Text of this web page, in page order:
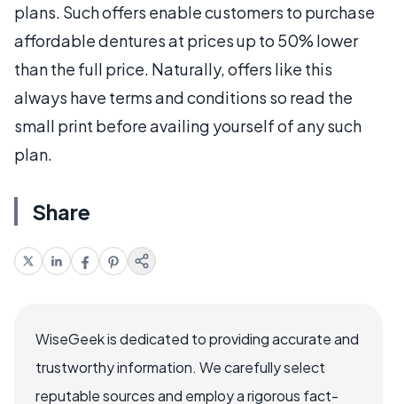
plans. Such offers enable customers to purchase
affordable dentures at prices up to 50% lower
than the full price. Naturally, offers like this
always have terms and conditions so read the
small print before availing yourself of any such
plan.
Share
WiseGeek is dedicated to providing accurate and
trustworthy information. We carefully select
reputable sources and employ a rigorous fact-